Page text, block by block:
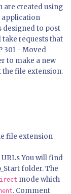
are created using
application
designed to post
take requests that
301 - Moved
to make a new
the file extension.
file extension
You will find
folder. The
mode which
. Comment